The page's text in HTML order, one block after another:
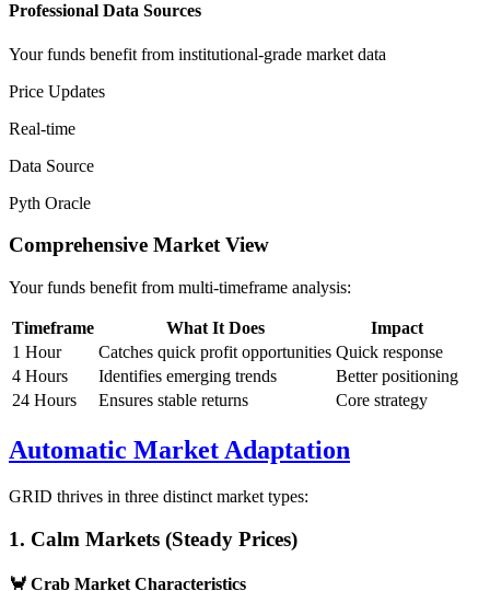
Professional Data Sources
Your funds benefit from institutional-grade market data
Price Updates
Real-time
Data Source
Pyth Oracle
Comprehensive Market View
Your funds benefit from multi-timeframe analysis:
Timeframe What It Does
Impact
1 Hour
Catches quick profit opportunities Quick response
4 Hours
Identifies emerging trends
Better positioning
24 Hours
Ensures stable returns Core strategy
Automatic Market Adaptation
GRID thrives in three distinct market types:
1. Calm Markets (Steady Prices)
🦀 Crab Market Characteristics